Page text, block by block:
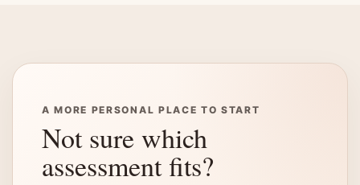
A MORE PERSONAL PLACE TO START
Not sure which
assessment fits?